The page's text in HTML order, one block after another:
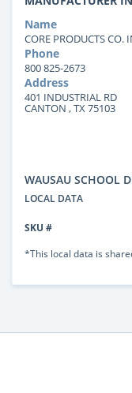
Name
CORE PRODUCTS CO.
Phone
800 825-2673
Address
401 INDUSTRIAL RD
CANTON , TX 75103
WAUSAU SCHOOL
LOCAL DATA
SKU #
*This local data is